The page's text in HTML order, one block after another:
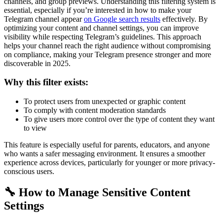
essential, especially if you’re interested in how to make your
Telegram channel appearon Google search results effectively. By
optimizing your content and channel settings, you can improve
visibility while respecting Telegram’s guidelines. This approach
helps your channel reach the right audience without compromising
on compliance, making your Telegram presence stronger and more
discoverable in 2025.
Why this filter exists:
To protect users from unexpected or graphic content
To comply with content moderation standards
To give users more control over the type of content they want
to view
This feature is especially useful for parents, educators, and anyone
who wants a safer messaging environment. It ensures a smoother
experience across devices, particularly for younger or more privacy-
conscious users.
🔧 How to Manage Sensitive Content
Settings